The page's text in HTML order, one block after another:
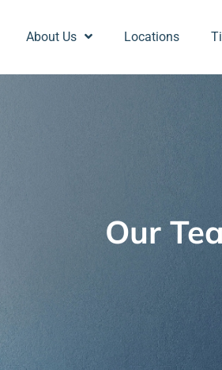
About Us Locations
Our